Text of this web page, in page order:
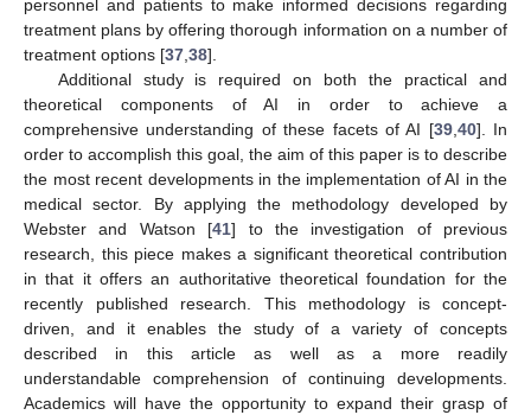
personnel and patients to make informed decisions regarding
treatment plans by offering thorough information on a number of
treatment options [37 38].
Additional study is required on both the practical and
theoretical components of AI in order to achieve a
comprehensive understanding of these facets of AI [39, 40]. In
order to accomplish this goal, the aim of this paper is to describe
the most recent developments in the implementation of AI in the
medical sector. By applying the methodology developed by
Webster and Watson [41] to the investigation of previous
research, this piece makes a significant theoretical contribution
in that it offers an authoritative theoretical foundation for the
recently published research. This methodology is concept-
driven, and it enables the study of a variety of concepts
described in this article as well as a more readily
understandable comprehension of continuing developments.
Academics will have the opportunity to expand their grasp of